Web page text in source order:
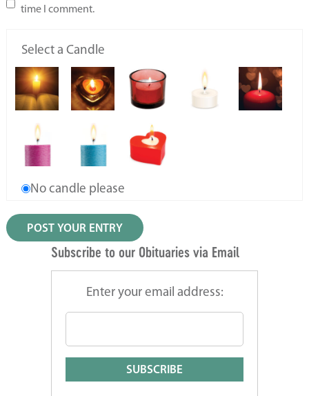
time I comment.
Select a Candle
No candle please
Subscribe to our Obituaries via Email
Enter your email address: